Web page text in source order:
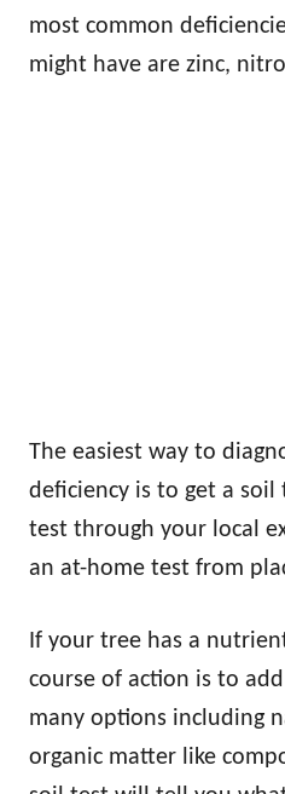
most common
might have are zinc,
The easiest way to
deficiency is to get a soil
test through your local
an at-home test from
If your tree has a
course of action is to
many options including
organic matter like